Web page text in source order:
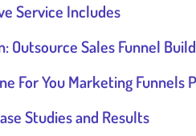
Service Includes
Outsource Sales Funnel
For You Marketing Funnels
Studies and Results